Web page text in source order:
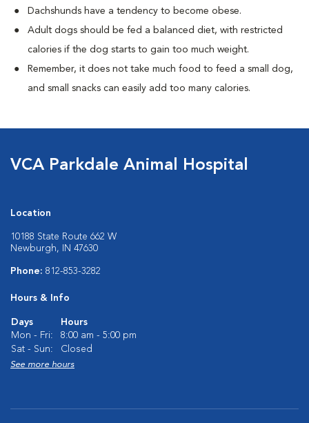
Dachshunds have a tendency to become obese.
Adult dogs should be fed a balanced diet, with restricted
calories if the dog starts to gain too much weight.
Remember, it does not take much food to feed a small dog,
and small snacks can easily add too many calories.
VCA Parkdale Animal Hospital
Location
10188 State Route 662 W
Newburgh, IN 47630
Phone: 812-853-3282
Hours & Info
Days
Hours
Mon - Fri:
8:00 am - 5:00 pm
Sat - Sun:
Closed
See more hours